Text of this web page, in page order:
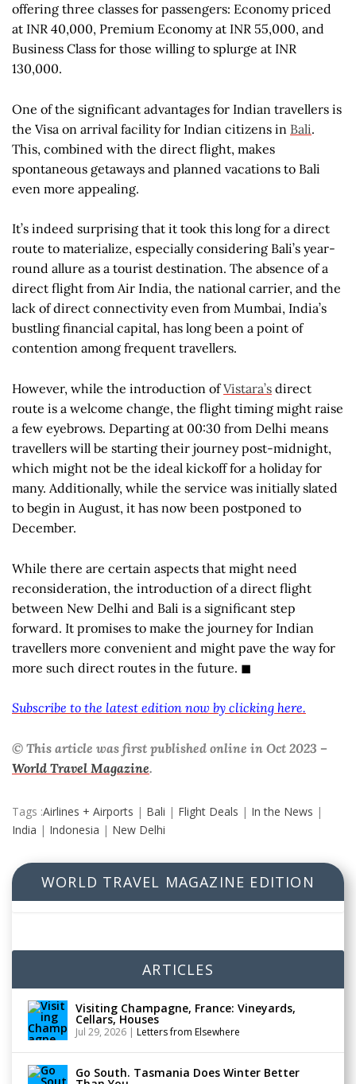
offering three classes for passengers: Economy priced
at INR 40,000, Premium Economy at INR 55,000, and
Business Class for those willing to splurge at INR
130,000.
One of the significant advantages for Indian travellers is
the Visa on arrival facility for Indian citizens in Bali.
This, combined with the direct flight, makes
spontaneous getaways and planned vacations to Bali
even more appealing.
It’s indeed surprising that it took this long for a direct
route to materialize, especially considering Bali’s year-
round allure as a tourist destination. The absence of a
direct flight from Air India, the national carrier, and the
lack of direct connectivity even from Mumbai, India’s
bustling financial capital, has long been a point of
contention among frequent travellers.
However, while the introduction ofVistara’s direct
route is a welcome change, the flight timing might raise
a few eyebrows. Departing at 00:30 from Delhi means
travellers will be starting their journey post-midnight,
which might not be the ideal kickoff for a holiday for
many. Additionally, while the service was initially slated
to begin in August, it has now been postponed to
December.
While there are certain aspects that might need
reconsideration, the introduction of a direct flight
between New Delhi and Bali is a significant step
forward. It promises to make the journey for Indian
travellers more convenient and might pave the way for
more such direct routes in the future. ◼
Subscribe to the latest edition now by clicking here.
© This article was first published online in Oct 2023 –
World Travel Magazine.
Tags :Airlines + Airports | Bali | Flight Deals | In the News |
India | Indonesia | New Delhi
WORLD TRAVEL MAGAZINE EDITION
ARTICLES
Visiting Champagne, France: Vineyards,
Cellars, Houses
Jul 29, 2026 | Letters from Elsewhere
Go South. Tasmania Does Winter Better